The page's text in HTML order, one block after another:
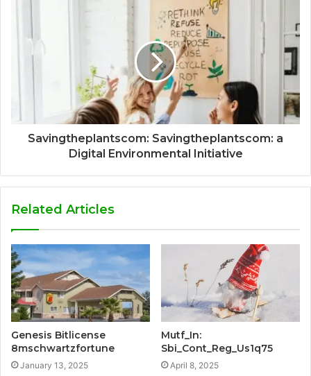
Savingtheplantscom: Savingtheplantscom: a
Digital Environmental Initiative
Related Articles
Genesis Bitlicense
8mschwartzfortune
January 13, 2025
Mutf_In:
Sbi_Cont_Reg_Us1q75
April 8, 2025